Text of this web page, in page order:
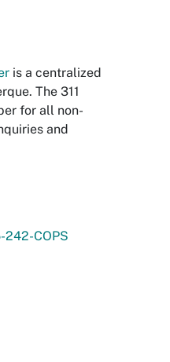
is a centralized
The 311
for all non-
and
242-COPS